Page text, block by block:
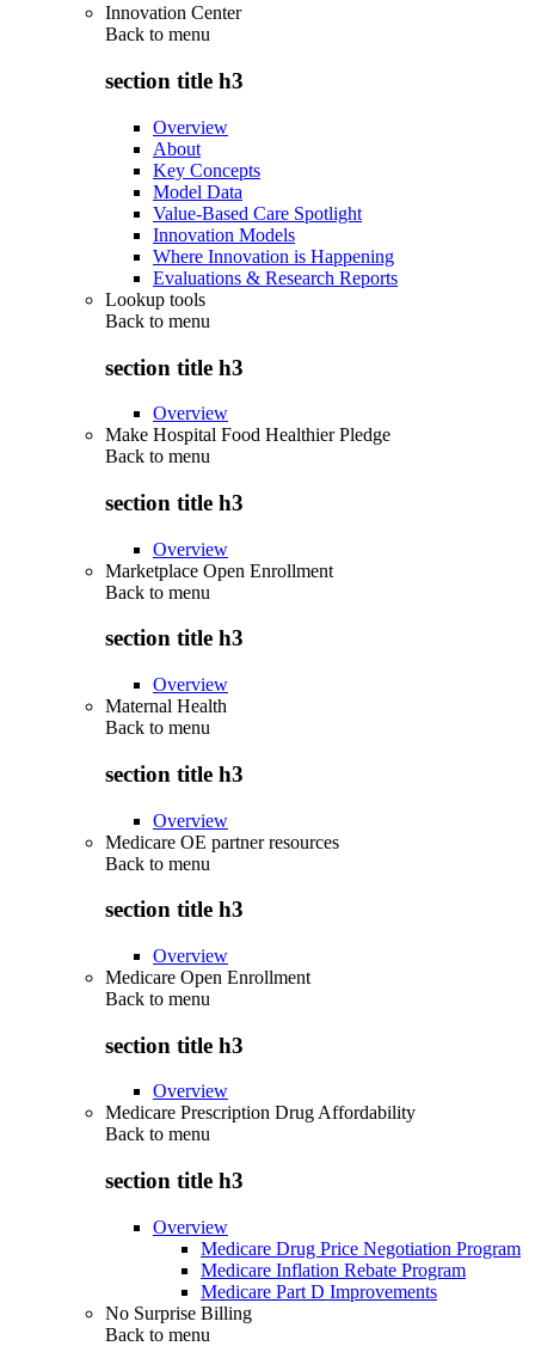
Innovation Center
Back to menu
section title h3
Overview
About
Key Concepts
Model Data
Value-Based Care Spotlight
Innovation Models
Where Innovation is Happening
Evaluations & Research Reports
Lookup tools
Back to menu
section title h3
Overview
Make Hospital Food Healthier Pledge
Back to menu
section title h3
Overview
Marketplace Open Enrollment
Back to menu
section title h3
Overview
Maternal Health
Back to menu
section title h3
Overview
Medicare OE partner resources
Back to menu
section title h3
Overview
Medicare Open Enrollment
Back to menu
section title h3
Overview
Medicare Prescription Drug Affordability
Back to menu
section title h3
Overview
Medicare Drug Price Negotiation Program
Medicare Inflation Rebate Program
Medicare Part D Improvements
No Surprise Billing
Back to menu